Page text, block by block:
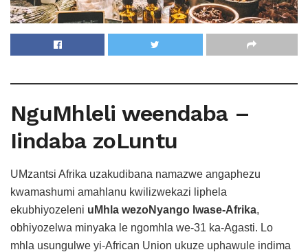
NguMhleli weendaba –
Iindaba zoLuntu
UMzantsi Afrika uzakudibana namazwe angaphezu
kwamashumi amahlanu kwilizwekazi liphela
ekubhiyozeleni uMhla wezoNyango lwase-Afrika,
obhiyozelwa minyaka le ngomhla we-31 ka-Agasti. Lo
mhla usungulwe yi-African Union ukuze uphawule indima